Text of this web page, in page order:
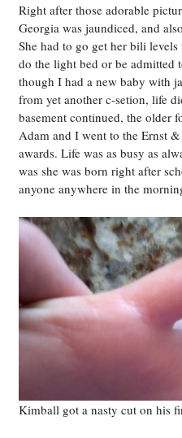
Right after those adorable
Georgia was jaundiced, and
She had to go get her bili
do the light bed or be admitted
though I had a new baby with
from yet another c-setion, life
basement continued, the older
Adam and I went to the Ernst
awards. Life was as busy as
was she was born right after
anyone anywhere in the
Kimball got a nasty cut on his